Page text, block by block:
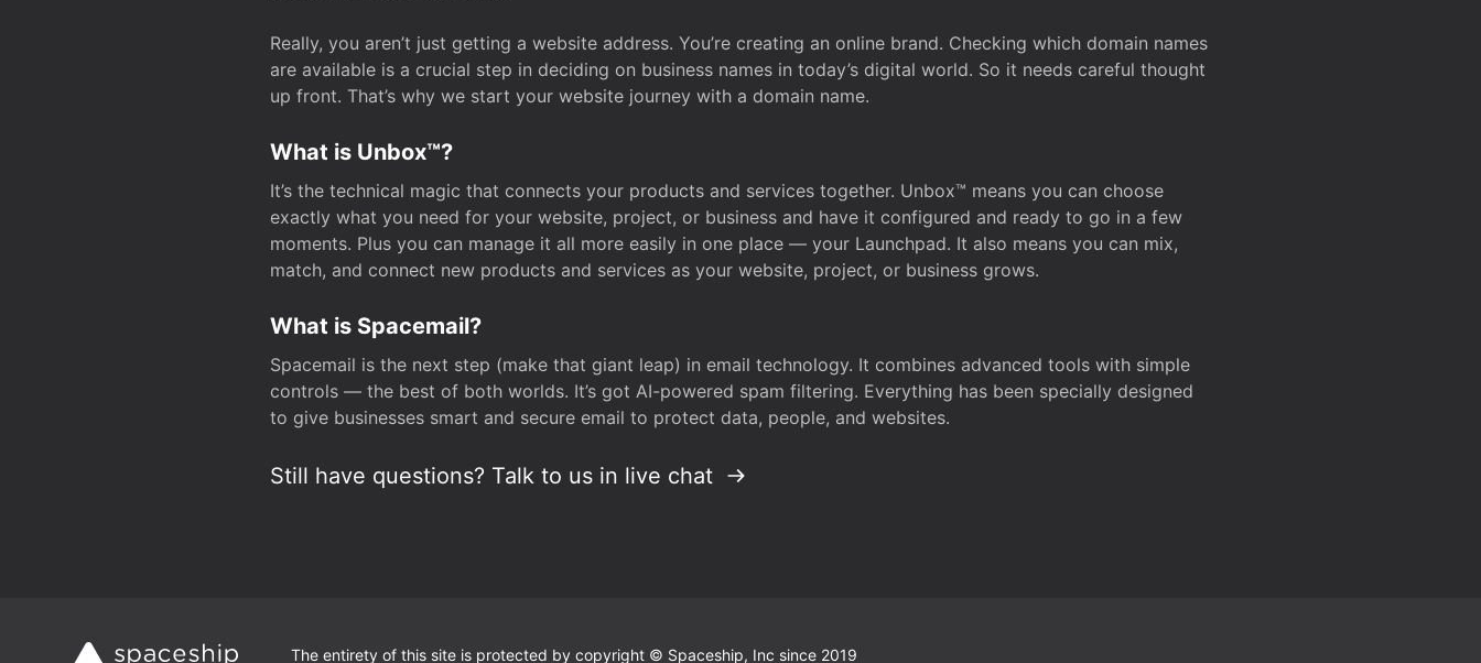
Really, you aren’t just getting a website address. You’re creating an online brand. Checking which domain names
are available is a crucial step in deciding on business names in today’s digital world. So it needs careful thought
up front. That’s why we start your website journey with a domain name.
What is Unbox™?
It’s the technical magic that connects your products and services together. Unbox™ means you can choose
exactly what you need for your website, project, or business and have it configured and ready to go in a few
moments. Plus you can manage it all more easily in one place — your Launchpad. It also means you can mix,
match, and connect new products and services as your website, project, or business grows.
What is Spacemail?
Spacemail is the next step (make that giant leap) in email technology. It combines advanced tools with simple
controls — the best of both worlds. It’s got AI-powered spam filtering. Everything has been specially designed
to give businesses smart and secure email to protect data, people, and websites.
Still have questions? Talk to us in live chat
The entirety of this site is protected by copyright © Spaceship, Inc since 2019